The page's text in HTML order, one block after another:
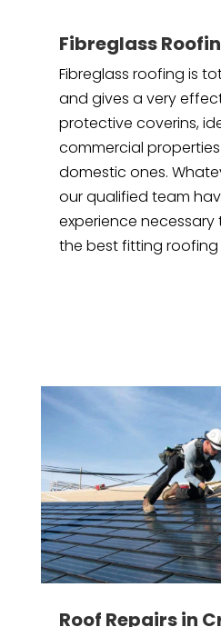
Fibreglass
Fibreglass roofing is
and gives a very
protective coverins,
commercial
domestic ones.
our qualified team
experience
the best fitting
Roof Repairs in